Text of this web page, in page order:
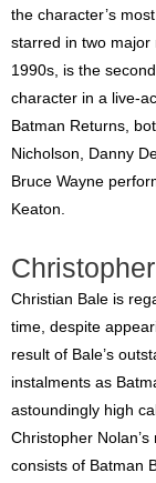
the character’s
starred in two major
1990s, is the
character in a live-
Batman Returns,
Nicholson, Danny
Bruce Wayne
Keaton.
Christian Bale is
time, despite
result of Bale’s
instalments as
astoundingly high
Christopher
consists of Batman